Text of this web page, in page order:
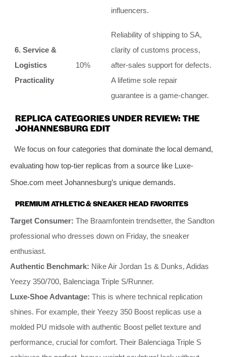
influencers.
6. Service &
Logistics
Practicality
10%
Reliability of shipping to SA,
clarity of customs process,
after-sales support for defects.
A lifetime sole repair
guarantee is a game-changer.
REPLICA CATEGORIES UNDER REVIEW: THE
JOHANNESBURG EDIT
We focus on four categories that dominate the local demand,
evaluating how top-tier replicas from a source like Luxe-
Shoe.com meet Johannesburg’s unique demands.
PREMIUM ATHLETIC & SNEAKER HEAD FAVORITES
Target Consumer: The Braamfontein trendsetter, the Sandton
professional who dresses down on Friday, the sneaker
enthusiast.
Authentic Benchmark: Nike Air Jordan 1s & Dunks, Adidas
Yeezy 350/700, Balenciaga Triple S/Runner.
Luxe-Shoe Advantage: This is where technical replication
shines. For example, their Yeezy 350 Boost replicas use a
molded PU midsole with authentic Boost pellet texture and
performance, crucial for comfort. Their Balenciaga Triple S